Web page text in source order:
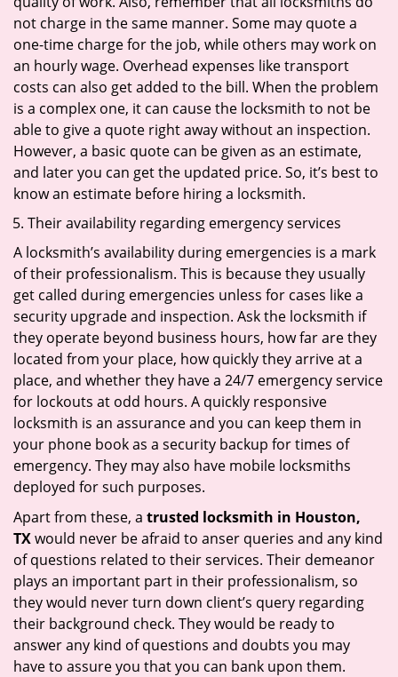
not charge in the same manner. Some may quote a
one-time charge for the job, while others may work on
an hourly wage. Overhead expenses like transport
costs can also get added to the bill. When the problem
is a complex one, it can cause the locksmith to not be
able to give a quote right away without an inspection.
However, a basic quote can be given as an estimate,
and later you can get the updated price. So, it’s best to
know an estimate before hiring a locksmith.
Their availability regarding emergency services
A locksmith’s availability during emergencies is a mark
of their professionalism. This is because they usually
get called during emergencies unless for cases like a
security upgrade and inspection. Ask the locksmith if
they operate beyond business hours, how far are they
located from your place, how quickly they arrive at a
place, and whether they have a 24/7 emergency service
for lockouts at odd hours. A quickly responsive
locksmith is an assurance and you can keep them in
your phone book as a security backup for times of
emergency. They may also have mobile locksmiths
deployed for such purposes.
Apart from these, a trusted locksmith in Houston,
TXwould never be afraid to anser queries and any kind
of questions related to their services. Their demeanor
plays an important part in their professionalism, so
they would never turn down client’s query regarding
their background check. They would be ready to
answer any kind of questions and doubts you may
have to assure you that you can bank upon them.